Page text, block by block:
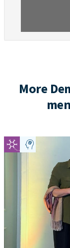
More